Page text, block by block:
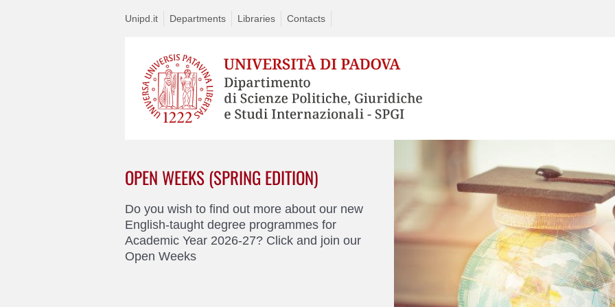
Unipd.it Departments Libraries Contacts
OPEN WEEKS (SPRING EDITION)
Do you wish to find out more about our new
English-taught degree programmes for
Academic Year 2026-27? Click and join our
Open Weeks